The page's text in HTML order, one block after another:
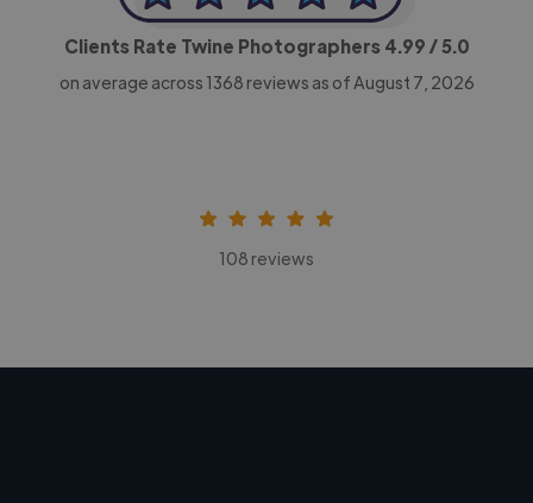
Clients Rate Twine Photographers 4.99 / 5.0
on average across 1368 reviews as of August 7, 2026
108 reviews